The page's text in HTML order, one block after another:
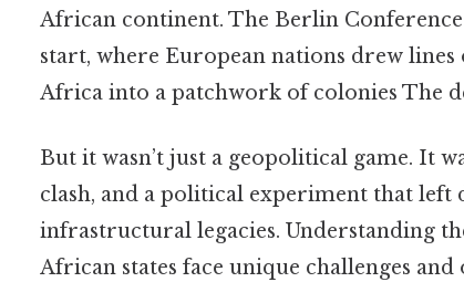
African continent. The Berlin
start, where European nations drew
Africa into a patchwork of colonies The
But it wasn’t just a geopolitical game. It
clash, and a political experiment that left
infrastructural legacies. Understanding
African states face unique challenges